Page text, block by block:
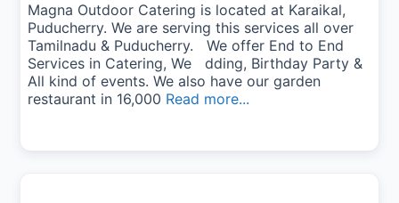
Magna Outdoor Catering is located at Karaikal,
Puducherry. We are serving this services all over
Tamilnadu & Puducherry. We offer End to End
Services in Catering, We dding, Birthday Party &
All kind of events. We also have our garden
restaurant in 16,000 Read more...